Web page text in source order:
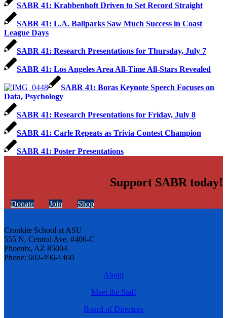
SABR 41: Krabbenhoft Driven to Set Record Straight
SABR 41: L.A. Ballparks Saw Much Success in Coast
League Days
SABR 41: Research Presentations for Thursday, July 7
SABR 41: Los Angeles Area All-Time All-Stars Revealed
SABR 41: Boras Keynote Speech Focuses on
Data, Psychology
SABR 41: Research Presentations for Friday, July 8
SABR 41: Carle Repeats as Trivia Contest Champion
SABR 41: Poster Presentations
Support SABR today!
Donate Join Shop
Cronkite School at ASU
555 N. Central Ave. #406-C
Phoenix, AZ 85004
Phone: 602-496-1460
About
Meet the Staff
Board of Directors